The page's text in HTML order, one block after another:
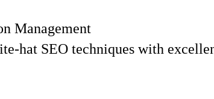
Management
hat SEO techniques with